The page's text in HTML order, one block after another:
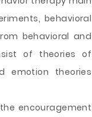
behavioral
behavioral and
of theories of
emotion theories
encouragement